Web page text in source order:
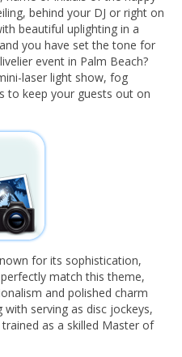
behind your DJ or right on
beautiful uplighting in a
you have set the tone for
event in Palm Beach?
laser light show, fog
to keep your guests out on
for its sophistication,
match this theme,
and polished charm
serving as disc jockeys,
as a skilled Master of